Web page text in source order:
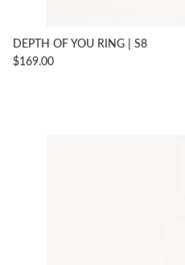
DEPTH OF YOU RING | S8
$169.00